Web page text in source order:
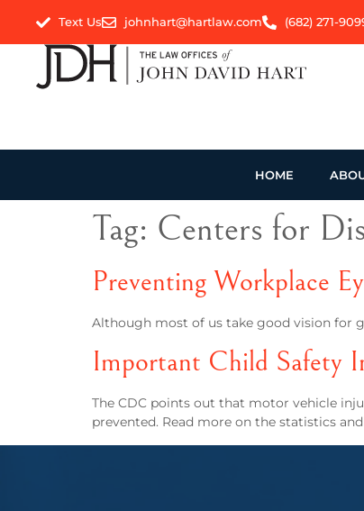
Text Us johnhart@hartlaw.com (682) 271-
HOME
Tag: Centers for
Preventing Workplace
Although most of us take good vision for
Important Child Safety
The CDC points out that motor vehicle
prevented. Read more on the statistics